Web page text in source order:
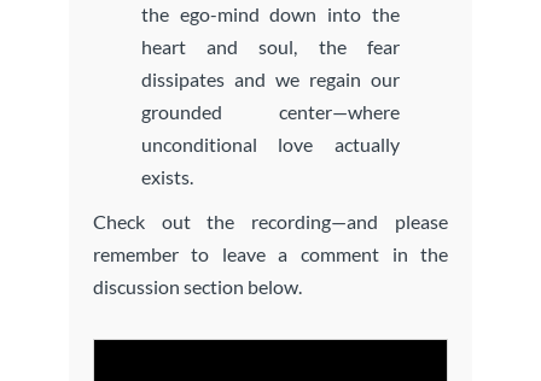
the ego-mind down into the
heart and soul, the fear
dissipates and we regain our
grounded center—where
unconditional love actually
exists.
Check out the recording—and please
remember to leave a comment in the
discussion section below.